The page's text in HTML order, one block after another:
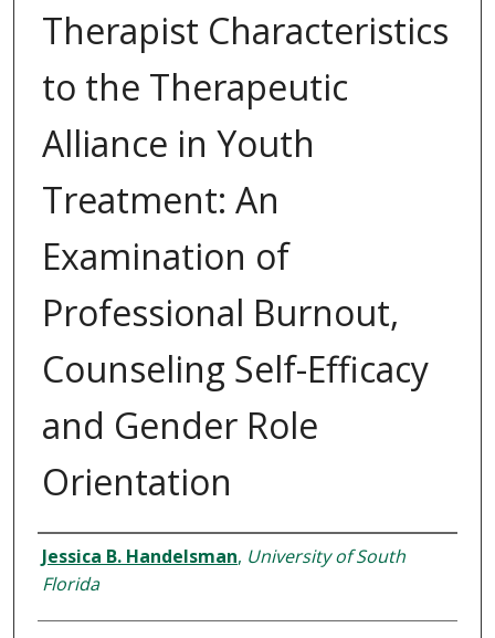
Therapist Characteristics
to the Therapeutic
Alliance in Youth
Treatment: An
Examination of
Professional Burnout,
Counseling Self-Efficacy
and Gender Role
Orientation
Author
Jessica B. Handelsman, University of South
Florida